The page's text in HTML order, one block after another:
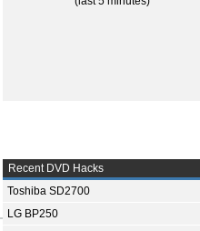
Recent DVD Hacks
Toshiba SD2700
LG BP250